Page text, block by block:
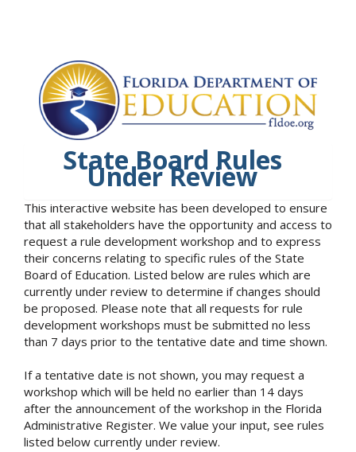
State Board Rules
Under Review
This interactive website has been developed to ensure
that all stakeholders have the opportunity and access to
request a rule development workshop and to express
their concerns relating to specific rules of the State
Board of Education. Listed below are rules which are
currently under review to determine if changes should
be proposed. Please note that all requests for rule
development workshops must be submitted no less
than 7 days prior to the tentative date and time shown.
If a tentative date is not shown, you may request a
workshop which will be held no earlier than 14 days
after the announcement of the workshop in the Florida
Administrative Register. We value your input, see rules
listed below currently under review.